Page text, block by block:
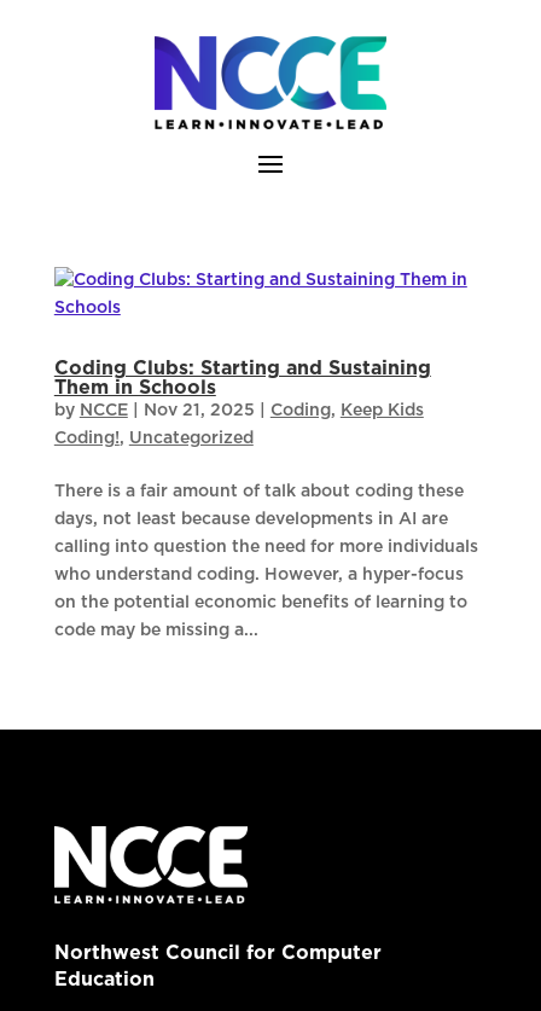
Coding Clubs: Starting and Sustaining
Them in Schools
by NCCE| Nov 21, 2025 Coding, Keep Kids
Coding!, Uncategorized
There is a fair amount of talk about coding these
days, not least because developments in AI are
calling into question the need for more individuals
who understand coding. However, a hyper-focus
on the potential economic benefits of learning to
code may be missing a...
Northwest Council for Computer
Education